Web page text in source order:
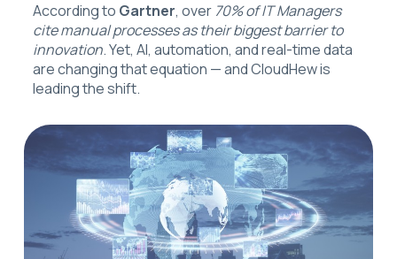
According to Gartner, over 70% of IT Managers
cite manual processes as their biggest barrier to
innovation. Yet, AI, automation, and real-time data
are changing that equation — and CloudHew is
leading the shift.